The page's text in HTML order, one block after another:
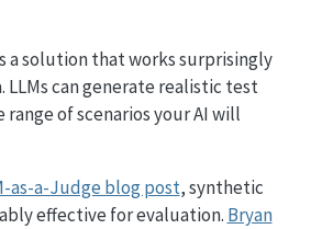
a solution that works surprisingly
can generate realistic test
of scenarios your AI will
as-a-Judge blog post, synthetic
effective for evaluation. Bryan